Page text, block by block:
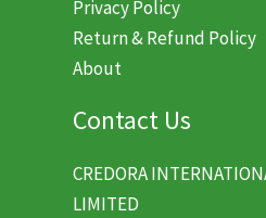
Privacy Policy
Return & Refund Policy
About
Contact Us
CREDORA
LIMITED